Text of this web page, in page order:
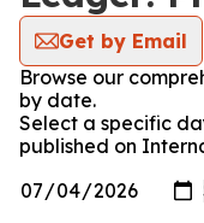
Get by Email
Browse our
by date.
Select a specific
published on